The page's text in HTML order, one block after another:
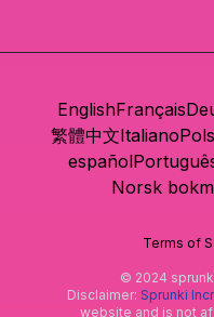
EnglishFrançais
繁體中文Italiano
español
Norsk
Terms of
© 2024
Disclaimer: Sprunki
website and is not